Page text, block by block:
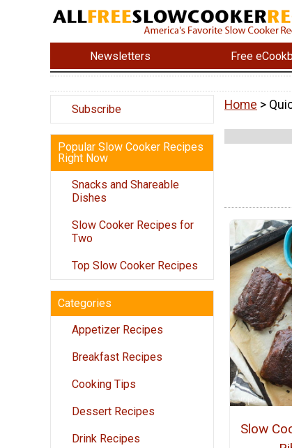
Newsletters Free
Subscribe
Popular Slow Cooker Recipes
Right Now
Snacks and Shareable
Dishes
Slow Cooker Recipes for
Two
Top Slow Cooker Recipes
Categories
Appetizer Recipes
Breakfast Recipes
Cooking Tips
Dessert Recipes
Drink Recipes
Home >
Slow